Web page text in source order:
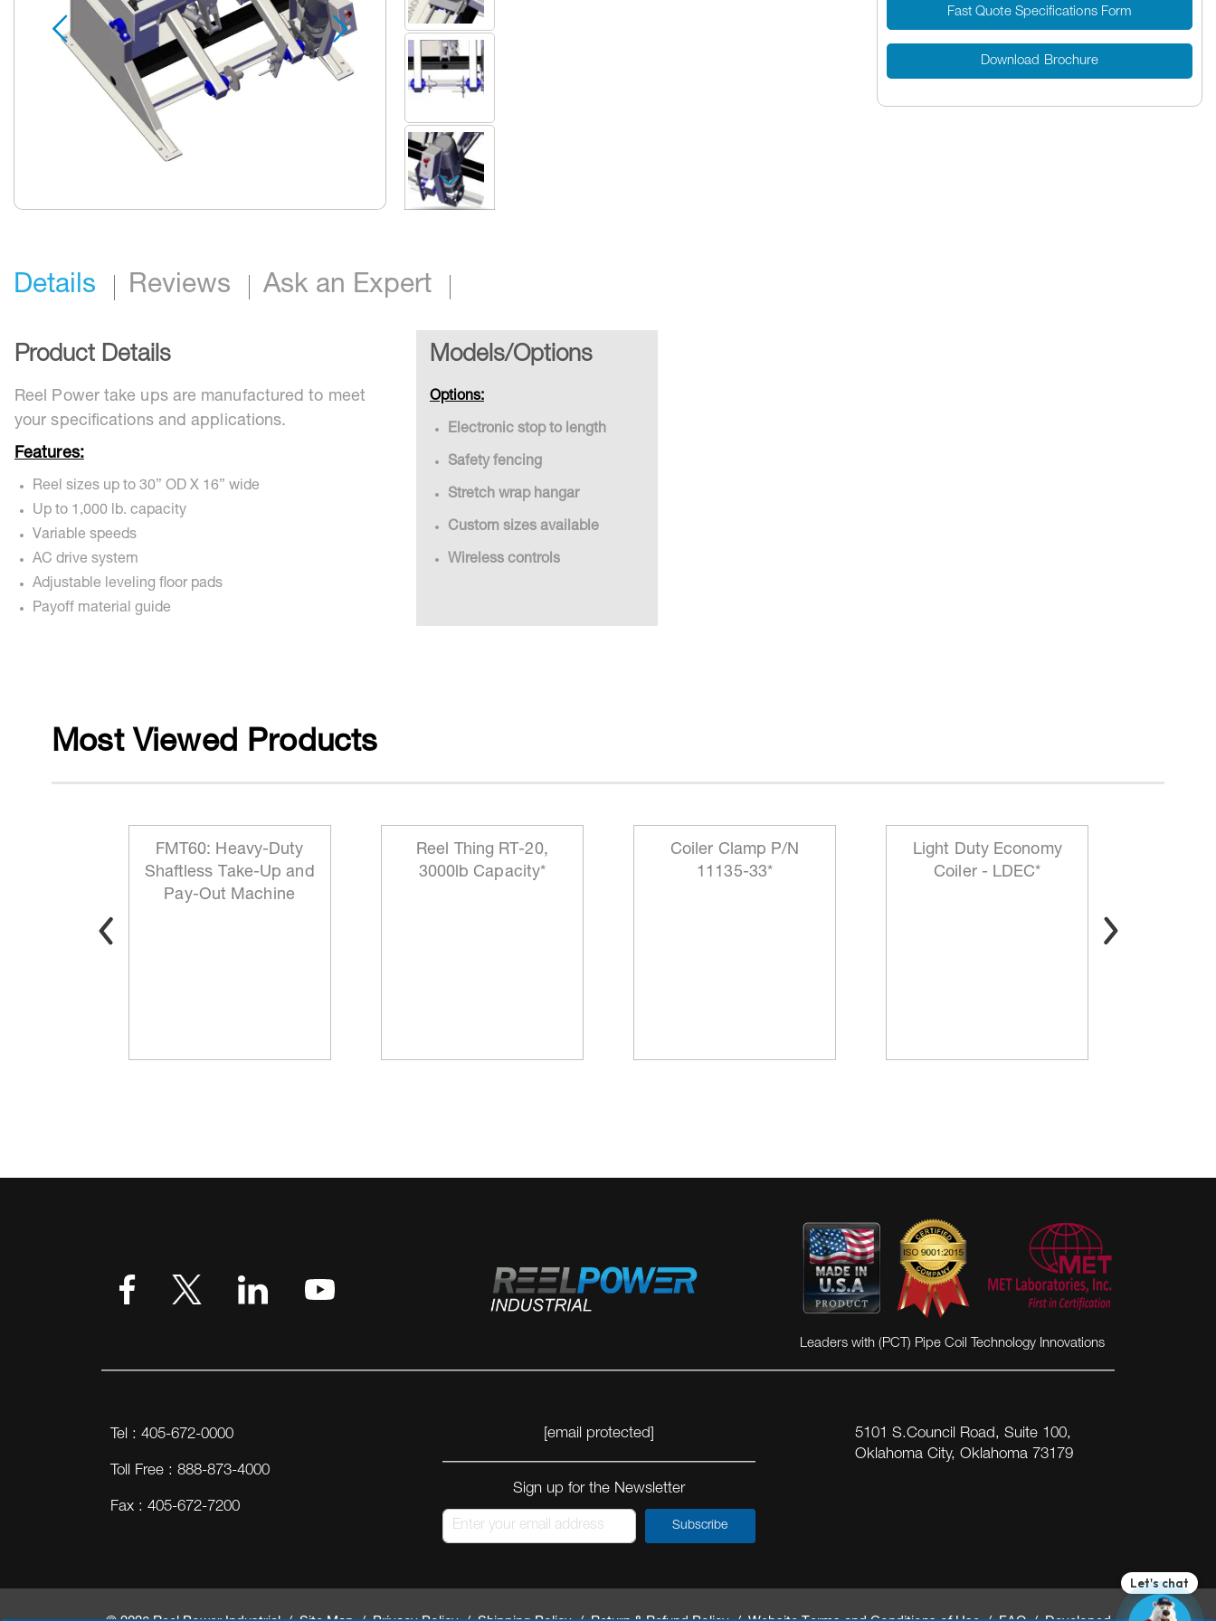
Fast Quote Specifications Form
Download Brochure
Details
Product Details
Reel Power take ups are manufactured to meet
your specifications and applications.
Features:
Reel sizes up to 30” OD X 16” wide
Up to 1,000 lb. capacity
Variable speeds
AC drive system
Adjustable leveling floor pads
Payoff material guide
Models/Options
Options:
Electronic stop to length
Safety fencing
Stretch wrap hangar
Custom sizes available
Wireless controls
Reviews Ask an Expert
Most Viewed Products
FMT60: Heavy-Duty
Shaftless Take-Up and
Pay-Out Machine
Reel Thing RT-20,
3000lb Capacity*
Coiler Clamp P/N
11135-33*
Light Duty Economy
Coiler - LDEC*
Leaders with (PCT) Pipe Coil Technology Innovations
Tel : 405-672-0000
Toll Free : 888-873-4000
Fax : 405-672-7200
[email protected]
Sign up for the Newsletter
Subscribe
5101 S.Council Road, Suite 100,
Oklahoma City, Oklahoma 73179